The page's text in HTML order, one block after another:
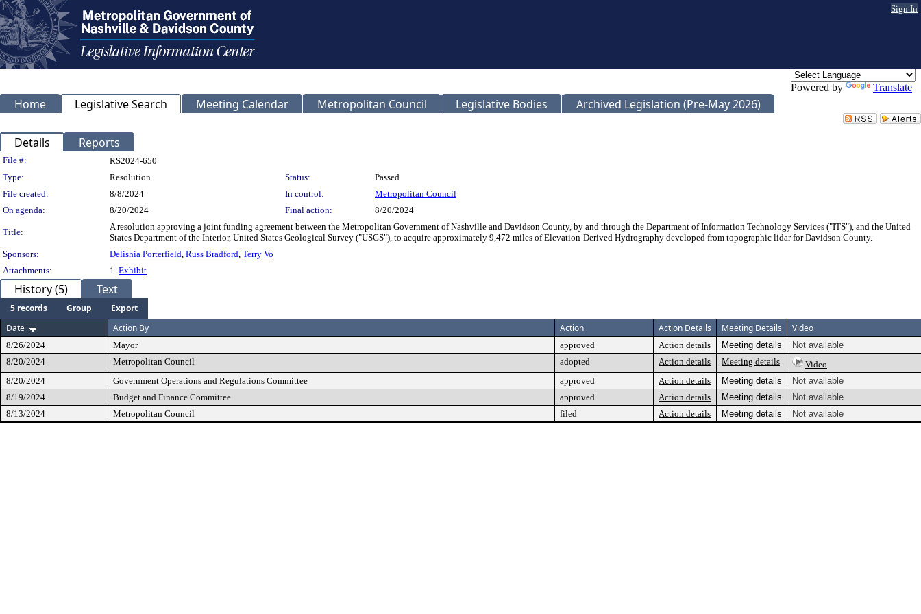
Sign In
Powered by Translate
Home Legislative Search Meeting Calendar Metropolitan Council Legislative Bodies Archived Legislation (Pre-May 2026)
Details Reports
Legislation Details
File #:
RS2024-650
Type:
Resolution Status:
Passed
File created:
8/8/2024 In control:
Metropolitan Council
On agenda:
8/20/2024 Final action: 8/20/2024
Title:
A resolution approving a joint funding agreement between the Metropolitan Government of Nashville and Davidson County, by and through the Department of Information Technology Services ("ITS"), and the United
States Department of the Interior, United States Geological Survey ("USGS"), to acquire approximately 9,472 miles of Elevation-Derived Hydrography developed from topographic lidar for Davidson County.
Sponsors:
Delishia Porterfield, Russ Bradford, Terry Vo
Attachments:
1. Exhibit
History (5) Text
5 records Group
Export
Date
Action By Action Action Details Meeting Details Video
8/26/2024 Mayor approved Action details Meeting details
Not available
8/20/2024
Metropolitan Council adopted Action details Meeting details
Video
8/20/2024
Government Operations and Regulations Committee approved Action details Meeting details
Not available
8/19/2024
Budget and Finance Committee approved Action details Meeting details
Not available
8/13/2024
Metropolitan Council filed Action details Meeting details Not available